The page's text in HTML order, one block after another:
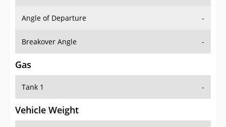
Angle of Departure -
Breakover Angle -
Gas
Tank 1 -
Vehicle Weight